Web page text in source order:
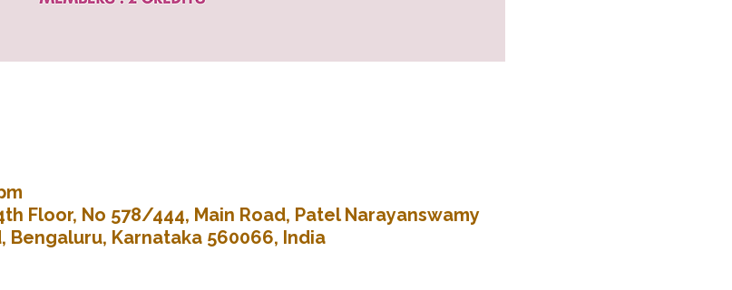
Floor, No 578/444, Main Road, Patel Narayanswamy
Karnataka 560066, India